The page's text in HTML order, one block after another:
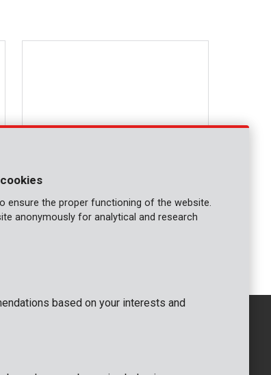
KRT090101
GENERAL
ensure the proper functioning of the website.
anonymously for analytical and research
based on your interests and